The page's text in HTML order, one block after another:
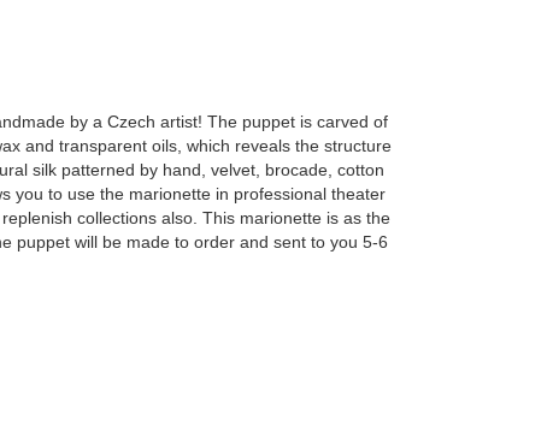
by a Czech artist! The puppet is carved of
and transparent oils, which reveals the structure
silk patterned by hand, velvet, brocade, cotton
you to use the marionette in professional theater
collections also. This marionette is as the
puppet will be made to order and sent to you 5-6